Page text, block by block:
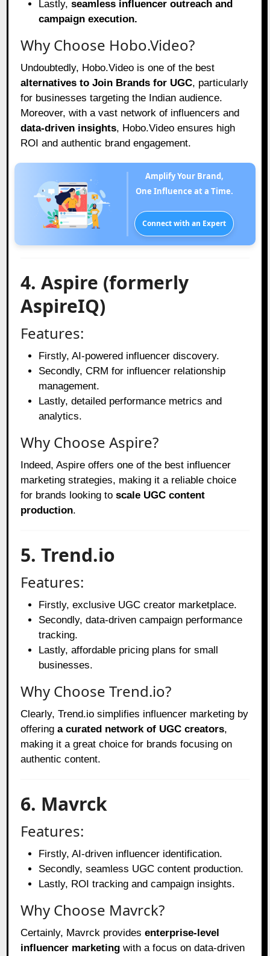
Lastly,seamless influencer outreach and
campaign execution.
Why Choose Hobo.Video?
Undoubtedly, Hobo.Video is one of the best
alternatives to Join Brands for UGC, particularly
for businesses targeting the Indian audience.
Moreover, with a vast network of influencers and
data-driven insights, Hobo.Video ensures high
ROI and authentic brand engagement.
Amplify Your Brand,
One Influence at a Time.
Connect with an Expert
4. Aspire (formerly
AspireIQ)
Features:
Firstly, AI-powered influencer discovery.
Secondly, CRM for influencer relationship
management.
Lastly, detailed performance metrics and
analytics.
Why Choose Aspire?
Indeed, Aspire offers one of the best influencer
marketing strategies, making it a reliable choice
for brands looking toscale UGC content
production.
5. Trend.io
Features:
Firstly, exclusive UGC creator marketplace.
Secondly, data-driven campaign performance
tracking.
Lastly, affordable pricing plans for small
businesses.
Why Choose Trend.io?
Clearly, Trend.io simplifies influencer marketing by
offeringa curated network of UGC creators,
making it a great choice for brands focusing on
authentic content.
6. Mavrck
Features:
Firstly, AI-driven influencer identification.
Secondly, seamless UGC content production.
Lastly, ROI tracking and campaign insights.
Why Choose Mavrck?
Certainly, Mavrck providesenterprise-level
influencer marketing with a focus on data-driven